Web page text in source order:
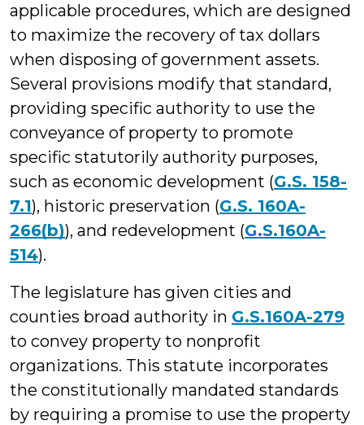
applicable procedures, which are designed
to maximize the recovery of tax dollars
when disposing of government assets.
Several provisions modify that standard,
providing specific authority to use the
conveyance of property to promote
specific statutorily authority purposes,
such as economic development (G.S. 158-
7.1), historic preservation (G.S. 160A-
266(b)), and redevelopment (G.S.160A-
514).
The legislature has given cities and
counties broad authority in G.S.160A-279
to convey property to nonprofit
organizations. This statute incorporates
the constitutionally mandated standards
by requiring a promise to use the property